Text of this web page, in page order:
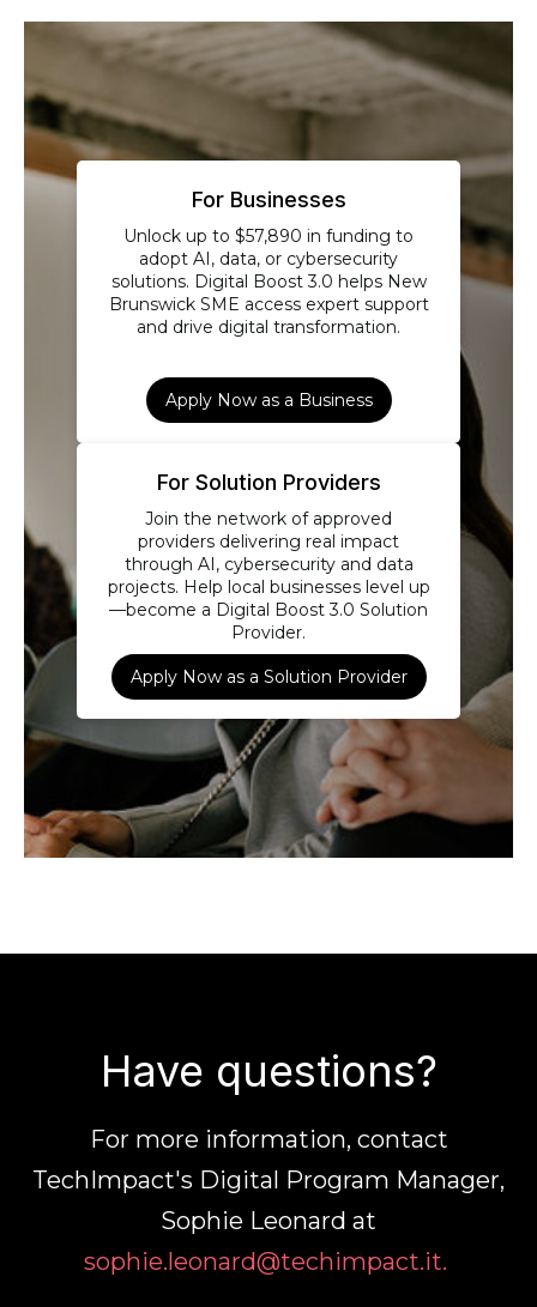
For Businesses
Unlock up to $57,890 in funding to
adopt AI, data, or cybersecurity
solutions. Digital Boost 3.0 helps New
Brunswick SME access expert support
and drive digital transformation.
Apply Now as a Business
For Solution Providers
Join the network of approved
providers delivering real impact
through AI, cybersecurity and data
projects. Help local businesses level up
—become a Digital Boost 3.0 Solution
Provider.
Apply Now as a Solution Provider
Have questions?
For more information, contact
TechImpact's Digital Program Manager,
Sophie Leonard at
sophie.leonard@techimpact.it.